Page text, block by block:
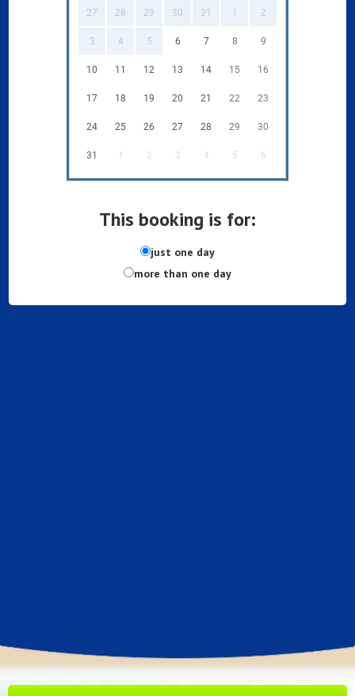
27 28 29 30 31 1 2
3 4 5 6 7 8 9
10 11 12 13 14 15 16
17 18 19 20 21 22 23
24 25 26 27 28 29 30
31 1 2 3 4 5 6
This booking is for:
just one day
more than one day